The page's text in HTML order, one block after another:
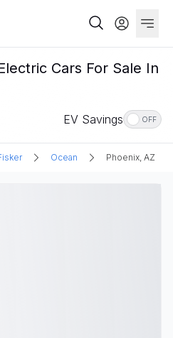
Cars For Sale In
EV Savings OFF
Ocean Phoenix, AZ